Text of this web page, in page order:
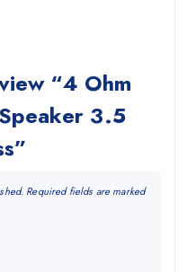
“4 Ohm
3.5
Required fields are marked